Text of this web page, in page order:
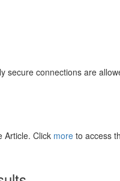
connections are
Article. Click more to access